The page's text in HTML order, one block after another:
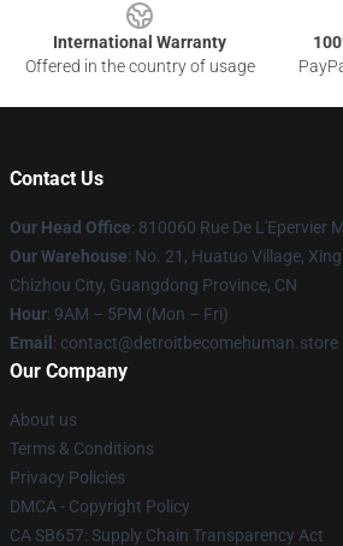
International Warranty
Offered in the country of usage
Contact Us
Our Head Office: 810060 Rue De L'Epervier
Our Warehouse: No. 21, Huatuo Village,
Chizhou City, Guangdong Province, CN
Hour: 9AM – 5PM (Mon – Fri)
Email : contact@detroitbecomehuman.store
Our Company
About us
Terms & Conditions
Privacy Policies
DMCA - Copyright Policy
CA SB657: Supply Chain Transparency Act